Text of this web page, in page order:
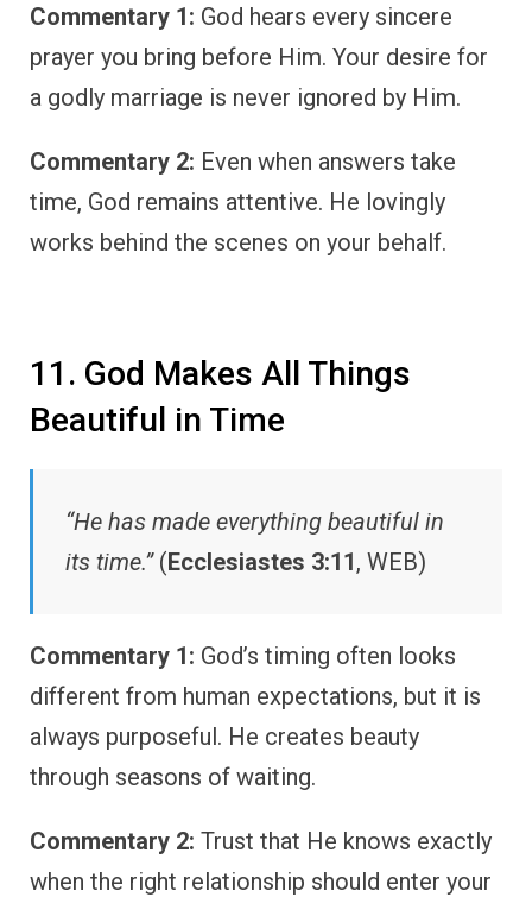
Commentary 1: God hears every sincere
prayer you bring before Him. Your desire for
a godly marriage is never ignored by Him.
Commentary 2: Even when answers take
time, God remains attentive. He lovingly
works behind the scenes on your behalf.
11. God Makes All Things
Beautiful in Time
“He has made everything beautiful in
its time.”(Ecclesiastes 3:11, WEB)
Commentary 1: God’s timing often looks
different from human expectations, but it is
always purposeful. He creates beauty
through seasons of waiting.
Commentary 2: Trust that He knows exactly
when the right relationship should enter your